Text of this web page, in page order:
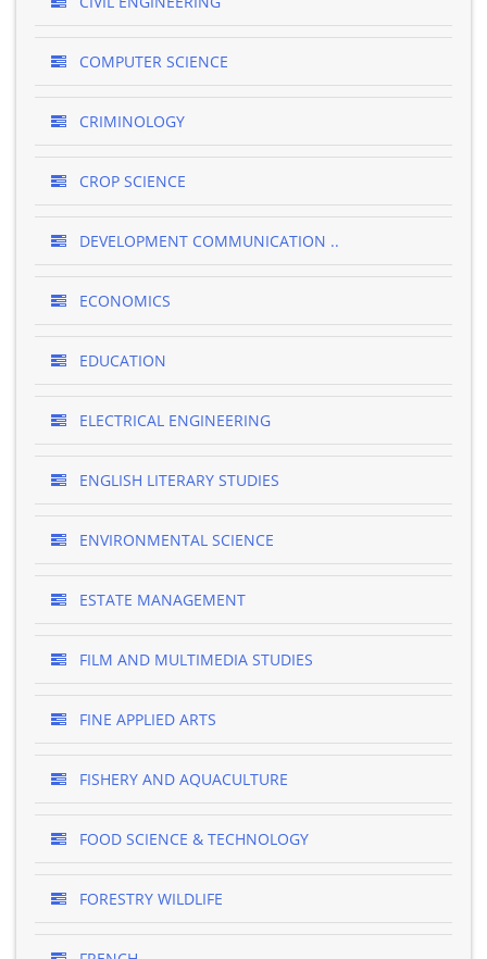
COMPUTER SCIENCE
CRIMINOLOGY
CROP SCIENCE
DEVELOPMENT COMMUNICATION ..
ECONOMICS
EDUCATION
ELECTRICAL ENGINEERING
ENGLISH LITERARY STUDIES
ENVIRONMENTAL SCIENCE
ESTATE MANAGEMENT
FILM AND MULTIMEDIA STUDIES
FINE APPLIED ARTS
FISHERY AND AQUACULTURE
FOOD SCIENCE & TECHNOLOGY
FORESTRY WILDLIFE